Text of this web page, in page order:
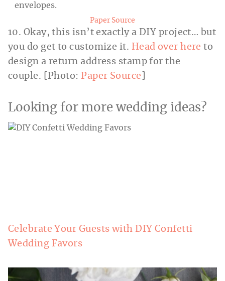
Paper Source
10. Okay, this isn’t exactly a DIY project… but
you do get to customize it. Head over here to
design a return address stamp for the
couple. [Photo: Paper Source
Looking for more wedding ideas?
Celebrate Your Guests with DIY Confetti
Wedding Favors